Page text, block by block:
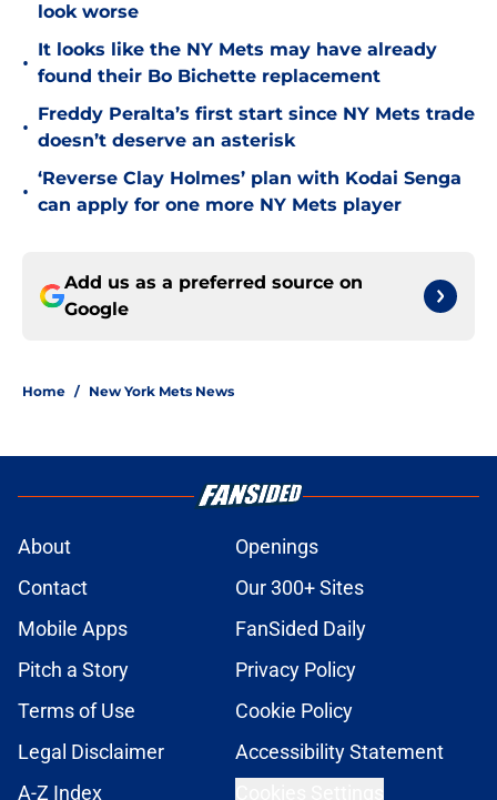
look worse
•
It looks like the NY Mets may have already
found their Bo Bichette replacement
•
Freddy Peralta’s first start since NY Mets trade
doesn’t deserve an asterisk
•
‘Reverse Clay Holmes’ plan with Kodai Senga
can apply for one more NY Mets player
Add us as a preferred source on
Google
Home / New York Mets News
About
Openings
Contact
Our 300+ Sites
Mobile Apps
FanSided Daily
Pitch a Story
Privacy Policy
Terms of Use
Cookie Policy
Legal Disclaimer
Accessibility Statement
A-Z Index